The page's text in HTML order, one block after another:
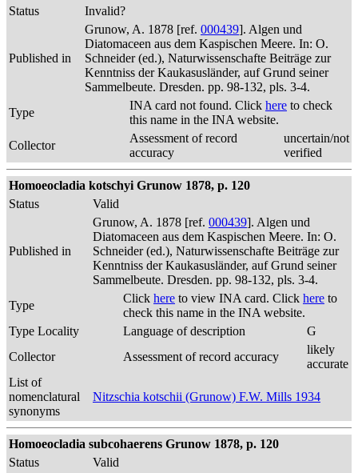
Status
Invalid?
Published in
Grunow, A. 1878 [ref. 000439]. Algen und
Diatomaceen aus dem Kaspischen Meere. In: O.
Schneider (ed.), Naturwissenschafte Beiträge zur
Kenntniss der Kaukasusländer, auf Grund seiner
Sammelbeute. Dresden. pp. 98-132, pls. 3-4.
Type
INA card not found. Click here to check
this name in the INA website.
Collector
Assessment of record
accuracy
uncertain/not
verified
Homoeocladia kotschyi Grunow 1878, p. 120
Status
Valid
Published in
Grunow, A. 1878 [ref. 000439]. Algen und
Diatomaceen aus dem Kaspischen Meere. In: O.
Schneider (ed.), Naturwissenschafte Beiträge zur
Kenntniss der Kaukasusländer, auf Grund seiner
Sammelbeute. Dresden. pp. 98-132, pls. 3-4.
Type
Click here to view INA card. Click here to
check this name in the INA website.
Type Locality
Language of description
G
Collector
Assessment of record accuracy
likely
accurate
List of
nomenclatural
synonyms
Nitzschia kotschii (Grunow) F.W. Mills 1934
Homoeocladia subcohaerens Grunow 1878, p. 120
Status
Valid